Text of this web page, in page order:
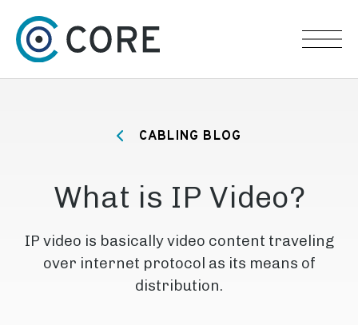
CABLING BLOG
What is IP Video?
IP video is basically video content traveling
over internet protocol as its means of
distribution.